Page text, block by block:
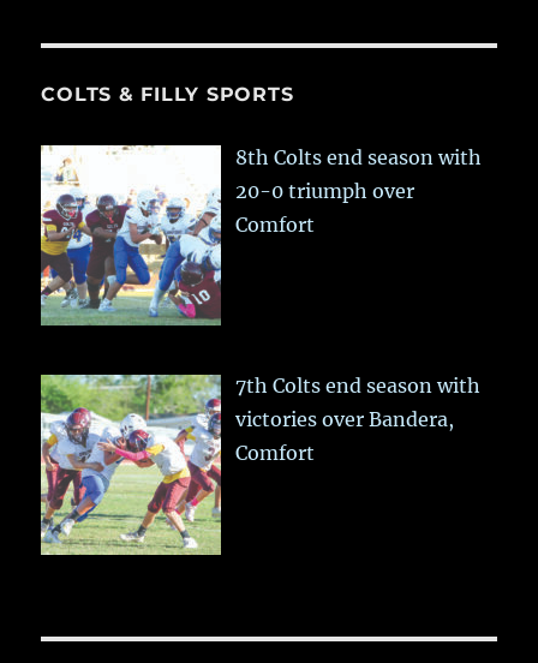
COLTS & FILLY SPORTS
8th Colts end season with
20-0 triumph over
Comfort
7th Colts end season with
victories over Bandera,
Comfort